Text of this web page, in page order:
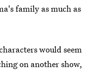
family as much as
would seem
on another show,